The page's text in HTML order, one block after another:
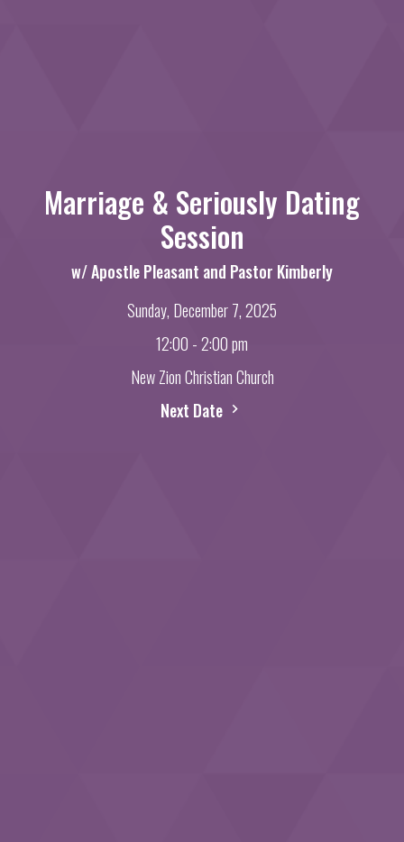
Marriage & Seriously Dating
Session
w/ Apostle Pleasant and Pastor Kimberly
Sunday, December 7, 2025
12:00 - 2:00 pm
New Zion Christian Church
Next Date